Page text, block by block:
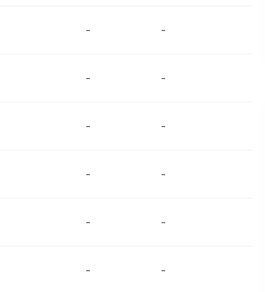
- -
- -
- -
- -
- -
- -